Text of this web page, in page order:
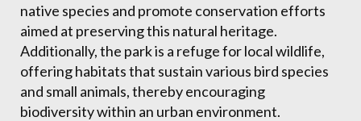
native species and promote conservation efforts
aimed at preserving this natural heritage.
Additionally, the park is a refuge for local wildlife,
offering habitats that sustain various bird species
and small animals, thereby encouraging
biodiversity within an urban environment.